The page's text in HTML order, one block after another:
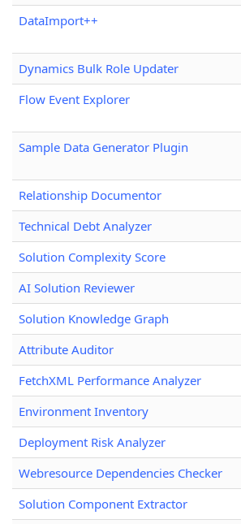
DataImport++
Dynamics Bulk Role Updater
Flow Event Explorer
Sample Data Generator Plugin
Relationship Documentor
Technical Debt Analyzer
Solution Complexity Score
AI Solution Reviewer
Solution Knowledge Graph
Attribute Auditor
FetchXML Performance Analyzer
Environment Inventory
Deployment Risk Analyzer
Webresource Dependencies Checker
Solution Component Extractor